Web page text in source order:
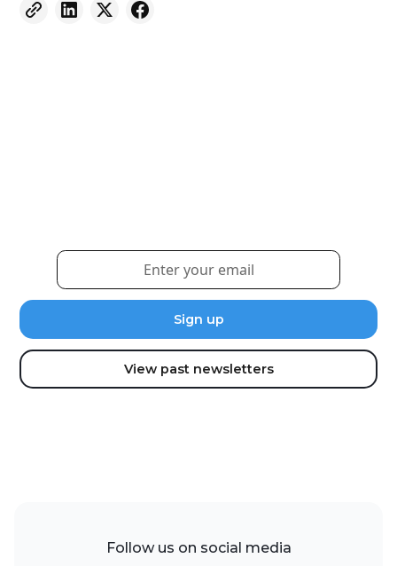
View past newsletters
Follow us on social media